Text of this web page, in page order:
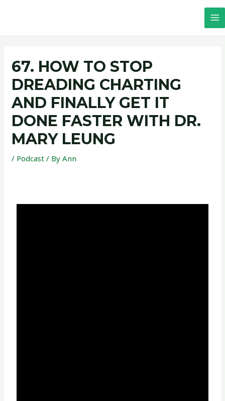
67. HOW TO STOP
DREADING CHARTING
AND FINALLY GET IT
DONE FASTER WITH DR.
MARY LEUNG
/ Podcast / ByAnn